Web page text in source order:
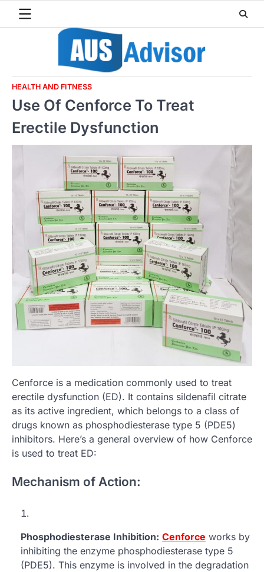
HEALTH AND FITNESS
Use Of Cenforce To Treat
Erectile Dysfunction
Cenforce is a medication commonly used to treat
erectile dysfunction (ED). It contains sildenafil citrate
as its active ingredient, which belongs to a class of
drugs known as phosphodiesterase type 5 (PDE5)
inhibitors. Here’s a general overview of how Cenforce
is used to treat ED:
Mechanism of Action:
Phosphodiesterase Inhibition: Cenforce works by
inhibiting the enzyme phosphodiesterase type 5
(PDE5). This enzyme is involved in the degradation